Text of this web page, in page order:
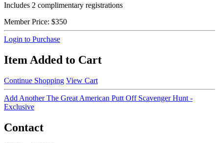
Includes 2 complimentary registrations
Member Price: $350
Login to Purchase
Item Added to Cart
Continue Shopping View Cart
Add Another The Great American Putt Off Scavenger Hunt -
Exclusive
Contact